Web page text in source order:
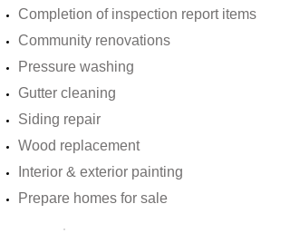
Completion of inspection report items
Community renovations
Pressure washing
Gutter cleaning
Siding repair
Wood replacement
Interior & exterior painting
Prepare homes for sale